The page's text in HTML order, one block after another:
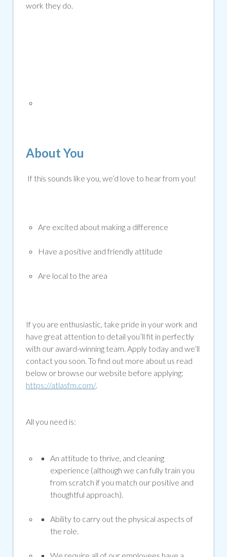
work they do.
About You
If this sounds like you, we’d love to hear from you!
Are excited about making a difference
Have a positive and friendly attitude
Are local to the area
If you are enthusiastic, take pride in your work and
have great attention to detail you’ll fit in perfectly
with our award-winning team. Apply today and we’ll
contact you soon. To find out more about us read
below or browse our website before applying:
https://atlasfm.com/.
All you need is:
An attitude to thrive, and cleaning
experience (although we can fully train you
from scratch if you match our positive and
thoughtful approach).
Ability to carry out the physical aspects of
the role.